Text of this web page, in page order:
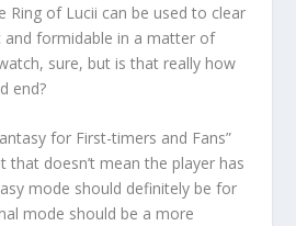
Ring of Lucii can be used to clear
formidable in a matter of
sure, but is that really how
end?
for First-timers and Fans”
that doesn’t mean the player has
mode should definitely be for
mode should be a more